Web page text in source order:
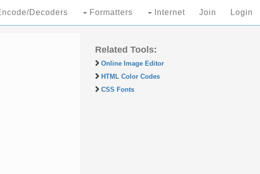
Decoders Formatters Internet Join Login
Related Tools:
Online Image Editor
HTML Color Codes
CSS Fonts